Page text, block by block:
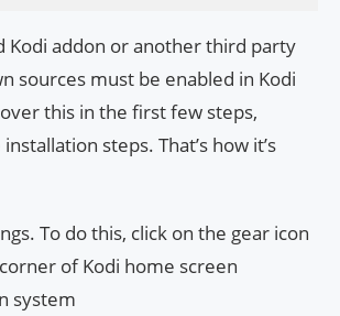
Kodi addon or another third party
sources must be enabled in Kodi
this in the first few steps,
steps. That’s how it’s
To do this, click on the gear icon
of Kodi home screen
system